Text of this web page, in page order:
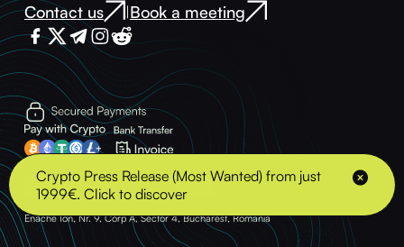
Crypto Press Release (Most Wanted) from just
1999€. Click to discover
Contact us |Book a meeting
Enache Ion, Nr. 9, Corp A, Sector 4, Bucharest, Romania